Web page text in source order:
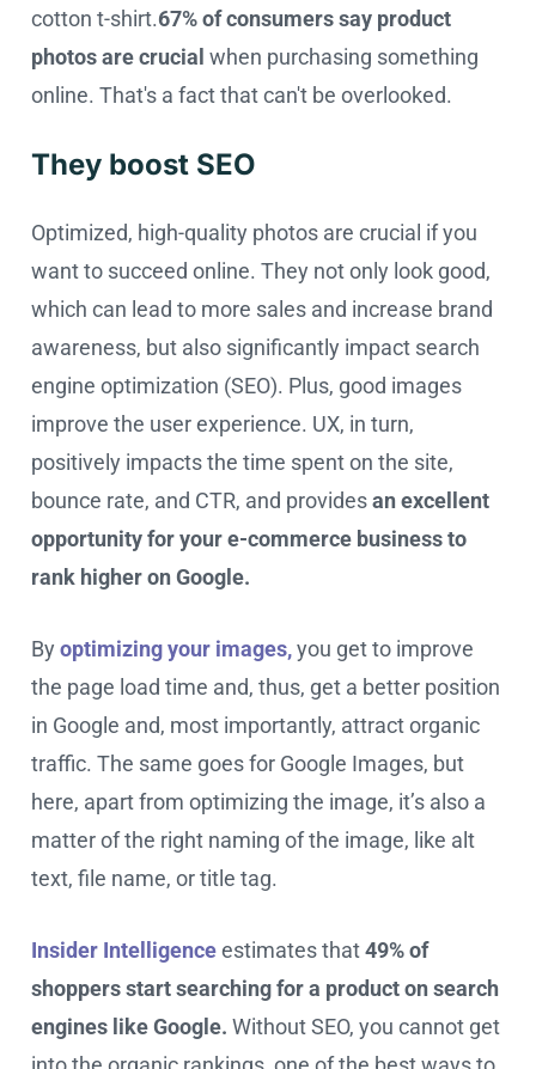
cotton t-shirt.67% of consumers say product
photos are crucial when purchasing something
online. That's a fact that can't be overlooked.
They boost SEO
Optimized, high-quality photos are crucial if you
want to succeed online. They not only look good,
which can lead to more sales and increase brand
awareness, but also significantly impact search
engine optimization (SEO). Plus, good images
improve the user experience. UX, in turn,
positively impacts the time spent on the site,
bounce rate, and CTR, and providesan excellent
opportunity for your e-commerce business to
rank higher on Google.
By optimizing your images,you get to improve
the page load time and, thus, get a better position
in Google and, most importantly, attract organic
traffic. The same goes for Google Images, but
here, apart from optimizing the image, it’s also a
matter of the right naming of the image, like alt
text, file name, or title tag.
Insider Intelligenceestimates that49% of
shoppers start searching for a product on search
engines like Google. Without SEO, you cannot get